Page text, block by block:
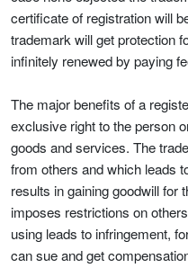
certificate of registration will
trademark will get protection
infinitely renewed by paying
The major benefits of a
exclusive right to the person
goods and services. The
from others and which leads
results in gaining goodwill for
imposes restrictions on
using leads to infringement,
can sue and get